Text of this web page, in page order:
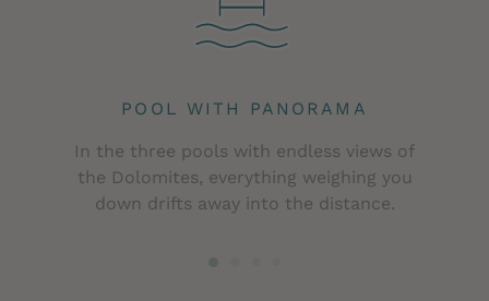
POOL WITH PANORAMA
In the three pools with endless views of
the Dolomites, everything weighing you
down drifts away into the distance.